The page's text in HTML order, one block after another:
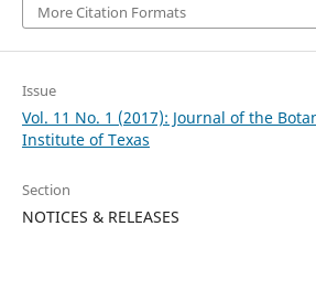
More Citation Formats
Issue
Vol. 11 No. 1 (2017): Journal of the
Institute of Texas
Section
NOTICES & RELEASES